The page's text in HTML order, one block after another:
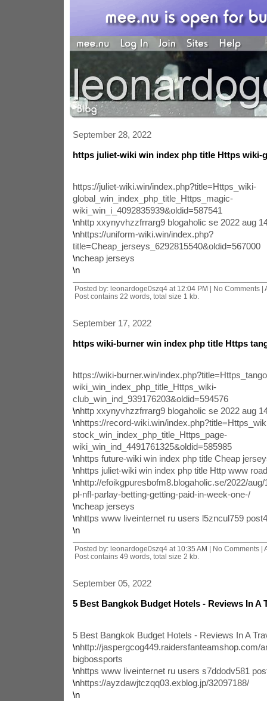
September 28, 2022
https juliet-wiki win index php title Https wiki-
https://juliet-wiki.win/index.php?title=Https_wiki-
global_win_index_php_title_Https_magic-
wiki_win_i_4092835939&oldid=587541
\nhttp xxynyvhzzfrrarg9 blogaholic se 2022 aug
\nhttps://uniform-wiki.win/index.php?
title=Cheap_jerseys_6292815540&oldid=567000
\ncheap jerseys
\n
Posted by: leonardoge0szq4 at 12:04 PM | No Comments |
Post contains 22 words, total size 1 kb.
September 17, 2022
https wiki-burner win index php title Https
https://wiki-burner.win/
wiki_win_index_php_title_Https_wiki-
club_win_ind_939176203&oldid=594576
\nhttp xxynyvhzzfrrarg9 blogaholic se 2022 aug
\nhttps://record-wiki.win/
stock_win_index_php_title_Https_page-
wiki_win_ind_4491761325&oldid=585985
\nhttps future-wiki win index php title Cheap
\nhttps juliet-wiki win index php title Http www
\nhttp://efoikgpuresbofm8.blogaholic.se/2022/
pl-nfl-parlay-betting-getting-paid-in-week-one-/
\ncheap jerseys
\nhttps www liveinternet ru users l5zncul759
\n
Posted by: leonardoge0szq4 at 10:35 AM | No Comments |
Post contains 49 words, total size 2 kb.
September 05, 2022
5 Best Bangkok Budget Hotels - Reviews In A
5 Best Bangkok Budget Hotels - Reviews In A
\nhttp://jaspergcog449.raidersfanteamshop.com/
bigbossports
\nhttps www liveinternet ru users s7ddodv581
\nhttps://ayzdawjtczqq03.exblog.jp/32097188/
\n